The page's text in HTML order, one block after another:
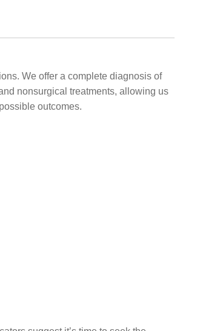
We offer a complete diagnosis of
nonsurgical treatments, allowing us
outcomes.